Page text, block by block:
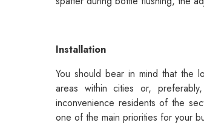
Installation
You should bear in mind that the
areas within cities or,
inconvenience residents of the
one of the main priorities for your